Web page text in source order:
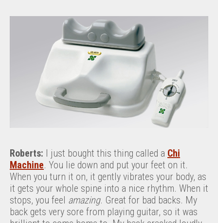
Roberts: I just bought this thing called a Chi
Machine. You lie down and put your feet on it.
When you turn it on, it gently vibrates your body, as
it gets your whole spine into a nice rhythm. When it
stops, you feel amazing. Great for bad backs. My
back gets very sore from playing guitar, so it was